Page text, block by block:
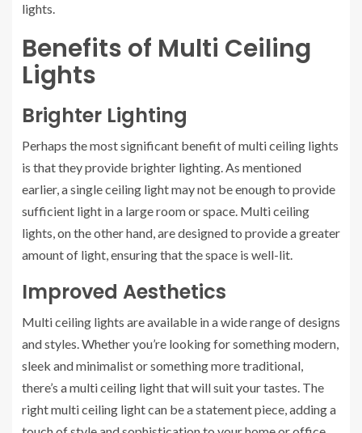
lights.
Benefits of Multi Ceiling
Lights
Brighter Lighting
Perhaps the most significant benefit of multi ceiling lights
is that they provide brighter lighting. As mentioned
earlier, a single ceiling light may not be enough to provide
sufficient light in a large room or space. Multi ceiling
lights, on the other hand, are designed to provide a greater
amount of light, ensuring that the space is well-lit.
Improved Aesthetics
Multi ceiling lights are available in a wide range of designs
and styles. Whether you’re looking for something modern,
sleek and minimalist or something more traditional,
there’s a multi ceiling light that will suit your tastes. The
right multi ceiling light can be a statement piece, adding a